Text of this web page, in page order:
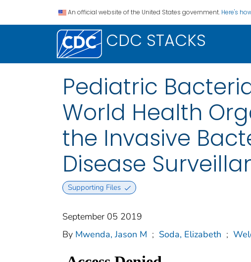
An official website of the United States government. Here's
CDC STACKS
Pediatric
World Health
the Invasive
Disease
Supporting Files
September 05 2019
By Mwenda, Jason M ; Soda, Elizabeth ;